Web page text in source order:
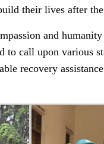
their lives after the
and
to call upon various
recovery